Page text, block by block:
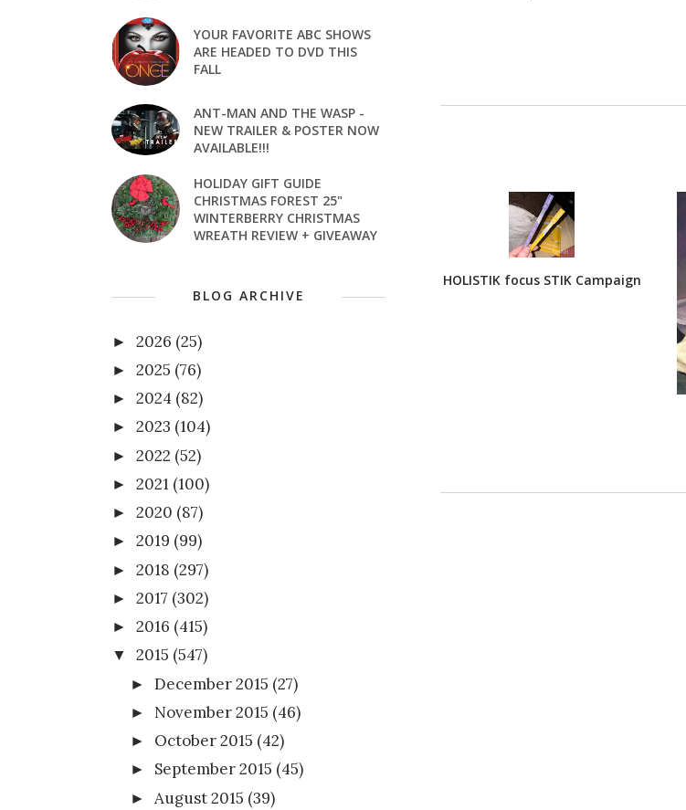
HOLISTIK focus STIK Campaign
YOUR FAVORITE ABC SHOWS
ARE HEADED TO DVD THIS
FALL
ANT-MAN AND THE WASP -
NEW TRAILER & POSTER NOW
AVAILABLE!!!
HOLIDAY GIFT GUIDE
CHRISTMAS FOREST 25"
WINTERBERRY CHRISTMAS
WREATH REVIEW + GIVEAWAY
BLOG ARCHIVE
► 2026 (25)
► 2025 (76)
► 2024 (82)
► 2023 (104)
► 2022 (52)
► 2021 (100)
► 2020 (87)
► 2019 (99)
► 2018 (297)
► 2017 (302)
► 2016 (415)
▼ 2015 (547)
►December 2015 (27)
► November 2015 (46)
► October 2015 (42)
► September 2015 (45)
► August 2015 (39)